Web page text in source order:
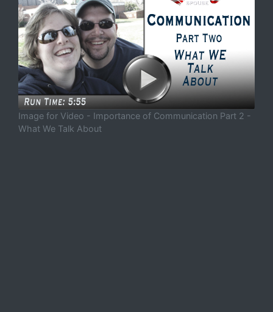
Image for Video - Importance of Communication Part 2 -
What We Talk About